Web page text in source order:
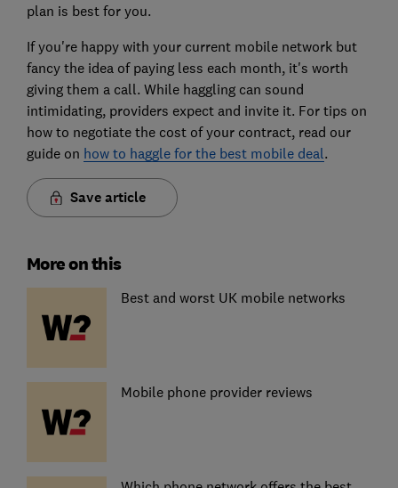
plan is best for you.
If you're happy with your current mobile network but
fancy the idea of paying less each month, it's worth
giving them a call. While haggling can sound
intimidating, providers expect and invite it. For tips on
how to negotiate the cost of your contract, read our
guide on how to haggle for the best mobile deal.
Save article
More on this
Best and worst UK mobile networks
Mobile phone provider reviews